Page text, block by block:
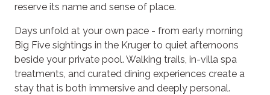
reserve its name and sense of place.
Days unfold at your own pace - from early morning
Big Five sightings in the Kruger to quiet afternoons
beside your private pool. Walking trails, in-villa spa
treatments, and curated dining experiences create a
stay that is both immersive and deeply personal.